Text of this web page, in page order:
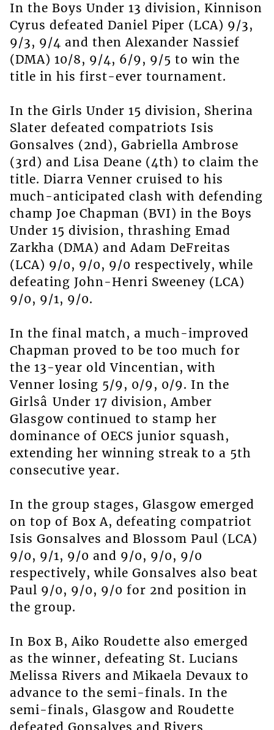
In the Boys Under 13 division, Kinnison
Cyrus defeated Daniel Piper (LCA) 9/3,
9/3, 9/4 and then Alexander Nassief
(DMA) 10/8, 9/4, 6/9, 9/5 to win the
title in his first-ever tournament.
In the Girls Under 15 division, Sherina
Slater defeated compatriots Isis
Gonsalves (2nd), Gabriella Ambrose
(3rd) and Lisa Deane (4th) to claim the
title. Diarra Venner cruised to his
much-anticipated clash with defending
champ Joe Chapman (BVI) in the Boys
Under 15 division, thrashing Emad
Zarkha (DMA) and Adam DeFreitas
(LCA) 9/0, 9/0, 9/0 respectively, while
defeating John-Henri Sweeney (LCA)
9/0, 9/1, 9/0.
In the final match, a much-improved
Chapman proved to be too much for
the 13-year old Vincentian, with
Venner losing 5/9, 0/9, 0/9. In the
Girlsâ Under 17 division, Amber
Glasgow continued to stamp her
dominance of OECS junior squash,
extending her winning streak to a 5th
consecutive year.
In the group stages, Glasgow emerged
on top of Box A, defeating compatriot
Isis Gonsalves and Blossom Paul (LCA)
9/0, 9/1, 9/0 and 9/0, 9/0, 9/0
respectively, while Gonsalves also beat
Paul 9/0, 9/0, 9/0 for 2nd position in
the group.
In Box B, Aiko Roudette also emerged
as the winner, defeating St. Lucians
Melissa Rivers and Mikaela Devaux to
advance to the semi-finals. In the
semi-finals, Glasgow and Roudette
defeated Gonsalves and Rivers